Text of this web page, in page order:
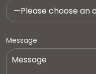
Message